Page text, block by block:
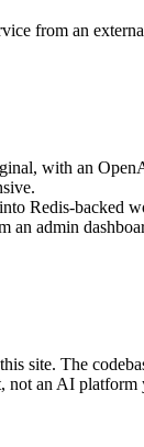
from an
with an
Redis-backed
an admin
site. The
not an AI platform